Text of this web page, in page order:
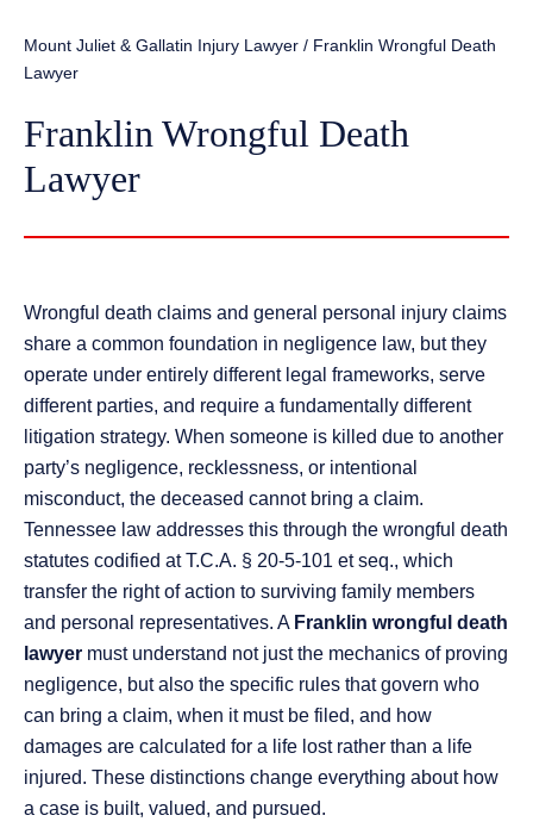
Mount Juliet & Gallatin Injury Lawyer / Franklin Wrongful Death
Lawyer
Franklin Wrongful Death
Lawyer
Wrongful death claims and general personal injury claims
share a common foundation in negligence law, but they
operate under entirely different legal frameworks, serve
different parties, and require a fundamentally different
litigation strategy. When someone is killed due to another
party’s negligence, recklessness, or intentional
misconduct, the deceased cannot bring a claim.
Tennessee law addresses this through the wrongful death
statutes codified at T.C.A. § 20-5-101 et seq., which
transfer the right of action to surviving family members
and personal representatives. A Franklin wrongful death
lawyer must understand not just the mechanics of proving
negligence, but also the specific rules that govern who
can bring a claim, when it must be filed, and how
damages are calculated for a life lost rather than a life
injured. These distinctions change everything about how
a case is built, valued, and pursued.